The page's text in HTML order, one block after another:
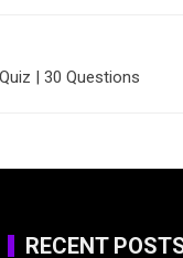
| 30 Questions
RECENT